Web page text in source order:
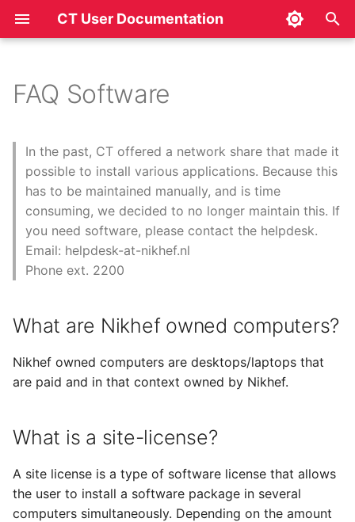
CT User Documentation
a
s
c
h
What are Nikhef owned
What is a site-license?
What is a floating-license?
For what time period can I
use licensed software?
FAQ Software
In the past, CT offered a network share that made it
possible to install various applications. Because this
has to be maintained manually, and is time
consuming, we decided to no longer maintain this. If
you need software, please contact the helpdesk.
Email: helpdesk-at-nikhef.nl
Phone ext. 2200
What are Nikhef owned computers?
Nikhef owned computers are desktops/laptops that
are paid and in that context owned by Nikhef.
What is a site-license?
A site license is a type of software license that allows
the user to install a software package in several
computers simultaneously. Depending on the amount